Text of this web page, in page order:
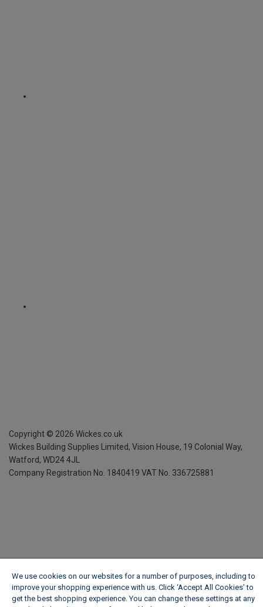
Copyright © 2026 Wickes.co.uk
Wickes Building Supplies Limited, Vision House, 19 Colonial Way,
Watford, WD24 4JL
Company Registration No. 1840419 VAT No. 336725881
We use cookies on our websites for a number of purposes, including to
improve your shopping experience with us. Click ‘Accept All Cookies’ to
get the best shopping experience. You can change these settings at any